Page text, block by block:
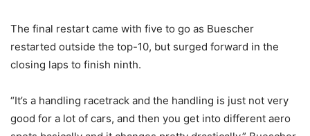
The final restart came with five to go as Buescher
restarted outside the top-10, but surged forward in the
closing laps to finish ninth.
“It’s a handling racetrack and the handling is just not very
good for a lot of cars, and then you get into different aero